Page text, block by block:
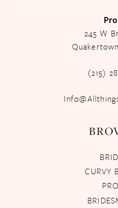
245 W
(215)
CURVY